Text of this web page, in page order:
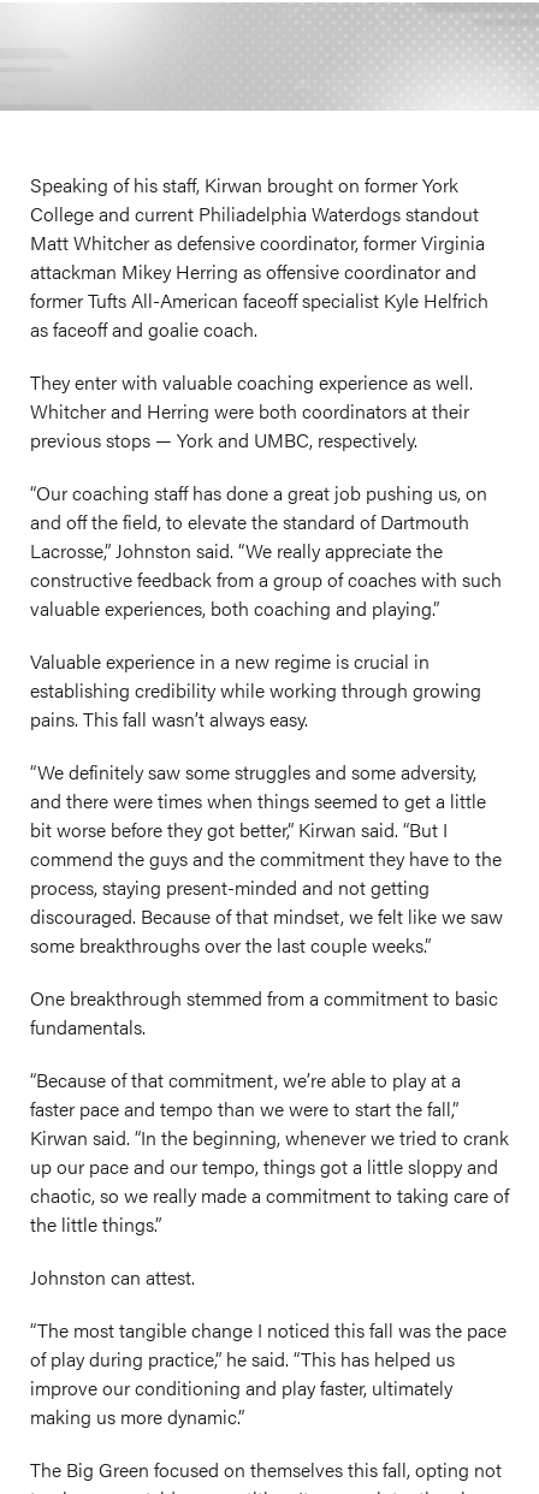
Speaking of his staff, Kirwan brought on former York
College and current Philiadelphia Waterdogs standout
Matt Whitcher as defensive coordinator, former Virginia
attackman Mikey Herring as offensive coordinator and
former Tufts All-American faceoff specialist Kyle Helfrich
as faceoff and goalie coach.
They enter with valuable coaching experience as well.
Whitcher and Herring were both coordinators at their
previous stops — York and UMBC, respectively.
“Our coaching staff has done a great job pushing us, on
and off the field, to elevate the standard of Dartmouth
Lacrosse,” Johnston said. “We really appreciate the
constructive feedback from a group of coaches with such
valuable experiences, both coaching and playing.”
Valuable experience in a new regime is crucial in
establishing credibility while working through growing
pains. This fall wasn’t always easy.
“We definitely saw some struggles and some adversity,
and there were times when things seemed to get a little
bit worse before they got better,” Kirwan said. “But I
commend the guys and the commitment they have to the
process, staying present-minded and not getting
discouraged. Because of that mindset, we felt like we saw
some breakthroughs over the last couple weeks.”
One breakthrough stemmed from a commitment to basic
fundamentals.
“Because of that commitment, we’re able to play at a
faster pace and tempo than we were to start the fall,”
Kirwan said. “In the beginning, whenever we tried to crank
up our pace and our tempo, things got a little sloppy and
chaotic, so we really made a commitment to taking care of
the little things.”
Johnston can attest.
“The most tangible change I noticed this fall was the pace
of play during practice,” he said. “This has helped us
improve our conditioning and play faster, ultimately
making us more dynamic.”
The Big Green focused on themselves this fall, opting not